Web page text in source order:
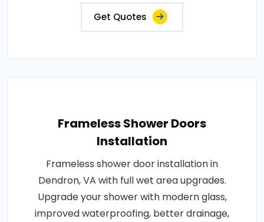
Get Quotes
Frameless Shower Doors
Installation
Frameless shower door installation in
Dendron, VA with full wet area upgrades.
Upgrade your shower with modern glass,
improved waterproofing, better drainage,